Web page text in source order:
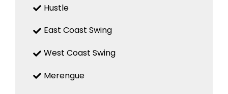
Hustle
East Coast Swing
West Coast Swing
Merengue